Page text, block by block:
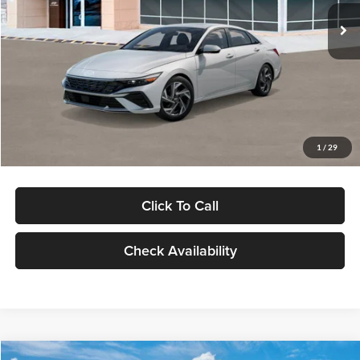
1 / 29
In Stock Ext. Int.
MSRP:
$29,545
Dealer Discount
Documentation Fee:
Electronic Filing Fee
Click To Call
Check Availability